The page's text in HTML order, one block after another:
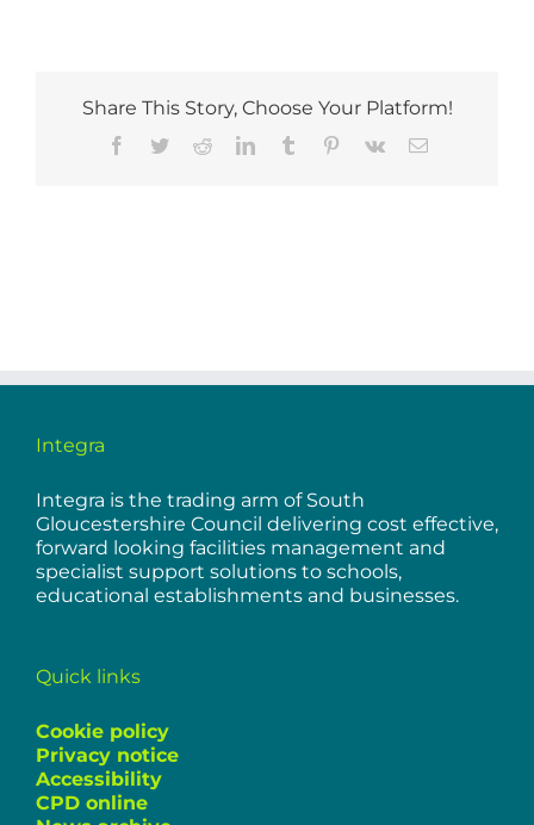
Share This Story, Choose Your Platform!
Facebook
TwitterRedditLinkedInTumblr Pinterest
Vk Email
Integra
Integra is the trading arm of South
Gloucestershire Council delivering cost effective,
forward looking facilities management and
specialist support solutions to schools,
educational establishments and businesses.
Quick links
Cookie policy
Privacy notice
Accessibility
CPD online